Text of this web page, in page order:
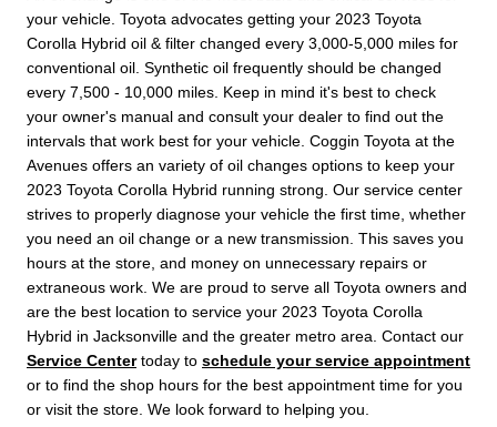
your vehicle. Toyota advocates getting your 2023 Toyota
Corolla Hybrid oil & filter changed every 3,000-5,000 miles for
conventional oil. Synthetic oil frequently should be changed
every 7,500 - 10,000 miles. Keep in mind it's best to check
your owner's manual and consult your dealer to find out the
intervals that work best for your vehicle. Coggin Toyota at the
Avenues offers an variety of oil changes options to keep your
2023 Toyota Corolla Hybrid running strong. Our service center
strives to properly diagnose your vehicle the first time, whether
you need an oil change or a new transmission. This saves you
hours at the store, and money on unnecessary repairs or
extraneous work. We are proud to serve all Toyota owners and
are the best location to service your 2023 Toyota Corolla
Hybrid in Jacksonville and the greater metro area. Contact our
Service Centertoday to schedule your service appointment
or to find the shop hours for the best appointment time for you
or visit the store. We look forward to helping you.